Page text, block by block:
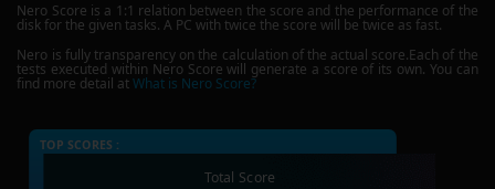
Nero Score is a 1:1 relation between the score and the performance of the
disk for the given tasks. A PC with twice the score will be twice as fast.
Nero is fully transparency on the calculation of the actual score.Each of the
tests executed within Nero Score will generate a score of its own. You can
find more detail atWhat is Nero Score?
TOP SCORES :
Total Score